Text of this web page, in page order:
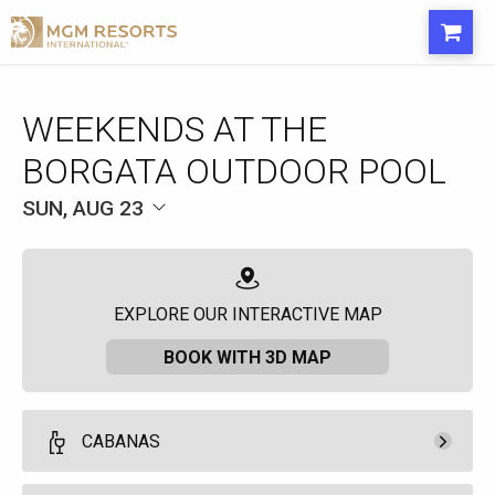
WEEKENDS AT THE
BORGATA OUTDOOR POOL
SUN, AUG 23
EXPLORE OUR INTERACTIVE MAP
BOOK WITH 3D MAP
CABANAS